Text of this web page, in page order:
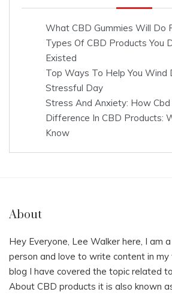
What CBD Gummies Will Do
Types Of CBD Products You
Existed
Top Ways To Help You
Stressful Day
Stress And Anxiety: How Cbd
Difference In CBD Products:
Know
About
Hey Everyone, Lee Walker here, I am
person and love to write content in
blog I have covered the topic related
About CBD products it is also known